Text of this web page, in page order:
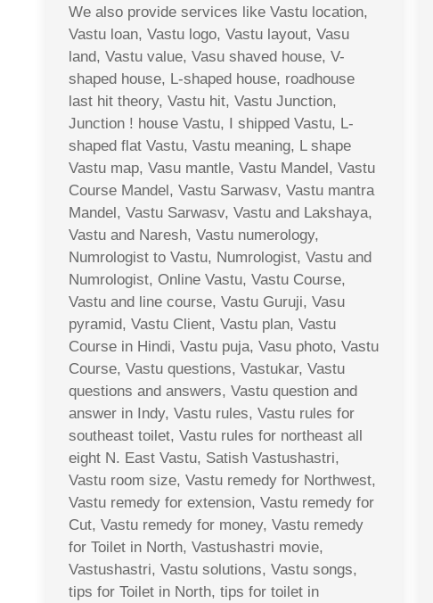
We also provide services like Vastu location,
Vastu loan, Vastu logo, Vastu layout, Vasu
land, Vastu value, Vasu shaved house, V-
shaped house, L-shaped house, roadhouse
last hit theory, Vastu hit, Vastu Junction,
Junction ! house Vastu, I shipped Vastu, L-
shaped flat Vastu, Vastu meaning, L shape
Vastu map, Vasu mantle, Vastu Mandel, Vastu
Course Mandel, Vastu Sarwasv, Vastu mantra
Mandel, Vastu Sarwasv, Vastu and Lakshaya,
Vastu and Naresh, Vastu numerology,
Numrologist to Vastu, Numrologist, Vastu and
Numrologist, Online Vastu, Vastu Course,
Vastu and line course, Vastu Guruji, Vasu
pyramid, Vastu Client, Vastu plan, Vastu
Course in Hindi, Vastu puja, Vasu photo, Vastu
Course, Vastu questions, Vastukar, Vastu
questions and answers, Vastu question and
answer in Indy, Vastu rules, Vastu rules for
southeast toilet, Vastu rules for northeast all
eight N. East Vastu, Satish Vastushastri,
Vastu room size, Vastu remedy for Northwest,
Vastu remedy for extension, Vastu remedy for
Cut, Vastu remedy for money, Vastu remedy
for Toilet in North, Vastushastri movie,
Vastushastri, Vastu solutions, Vastu songs,
tips for Toilet in North, tips for toilet in